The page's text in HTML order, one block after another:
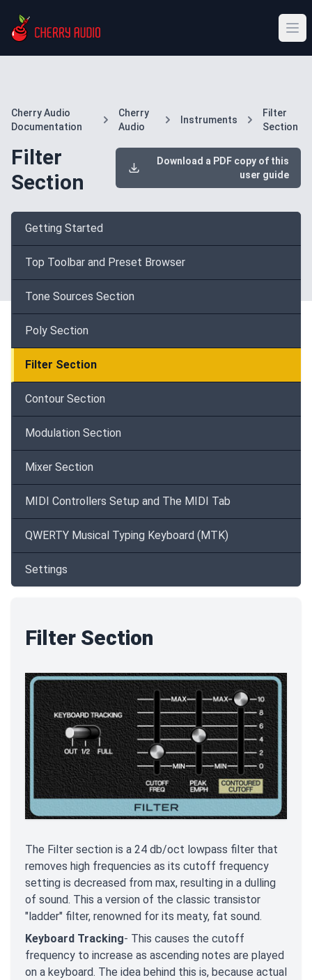
Cherry Audio
Documentation
Cherry
Audio
Instruments
Filter
Section
Filter
Section
Download a PDF copy of this
user guide
Getting Started
Top Toolbar and Preset Browser
Tone Sources Section
Poly Section
Filter Section
Contour Section
Modulation Section
Mixer Section
MIDI Controllers Setup and The MIDI Tab
QWERTY Musical Typing Keyboard (MTK)
Settings
Filter Section
The Filter section is a 24 db/oct lowpass filter that
removes high frequencies as its cutoff frequency
setting is decreased from max, resulting in a dulling
of sound. This a version of the classic transistor
"ladder" filter, renowned for its meaty, fat sound.
Keyboard Tracking- This causes the cutoff
frequency to increase as ascending notes are played
on a keyboard. The idea behind this is, because actual